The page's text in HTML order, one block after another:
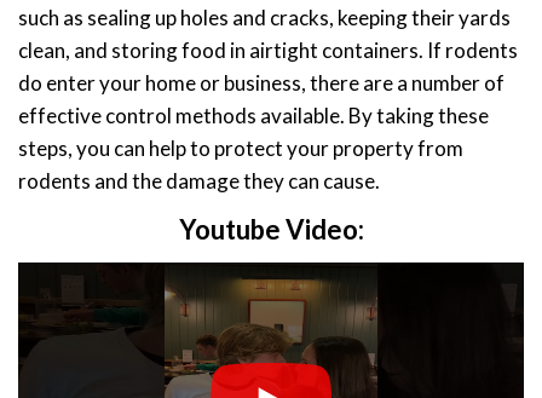
such as sealing up holes and cracks, keeping their yards
clean, and storing food in airtight containers. If rodents
do enter your home or business, there are a number of
effective control methods available. By taking these
steps, you can help to protect your property from
rodents and the damage they can cause.
Youtube Video: